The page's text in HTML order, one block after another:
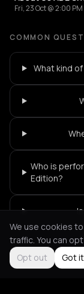
Fri, 23 Oct @ 2:00 PM
COMMON
What kind
Who is
Edition?
Not feeling it?
We use cookies
traffic. You can
Opt out
Got it